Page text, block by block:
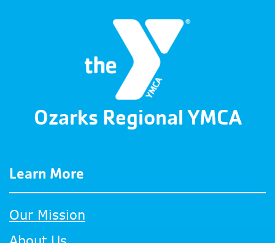
Ozarks Regional YMCA
Learn More
Our Mission